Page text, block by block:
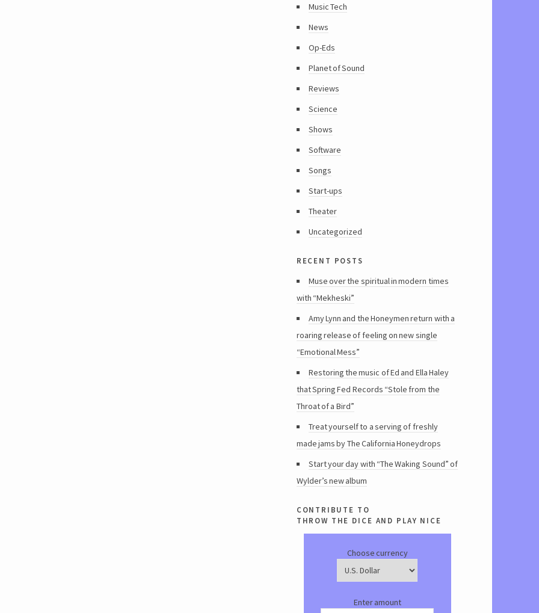
Music Tech
News
Op-Eds
Planet of Sound
Reviews
Science
Shows
Software
Songs
Start-ups
Theater
Uncategorized
recent posts
Muse over the spiritual in modern times
with “Mekheski”
Amy Lynn and the Honeymen return with a
roaring release of feeling on new single
“Emotional Mess”
Restoring the music of Ed and Ella Haley
that Spring Fed Records “Stole from the
Throat of a Bird”
Treat yourself to a serving of freshly
made jams by The California Honeydrops
Start your day with “The Waking Sound” of
Wylder’s new album
contribute to
throw the dice and play nice
Choose currency
Enter amount